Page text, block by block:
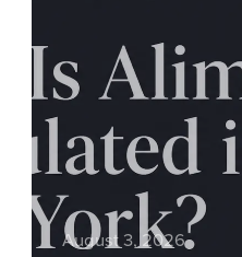
August 3, 2026